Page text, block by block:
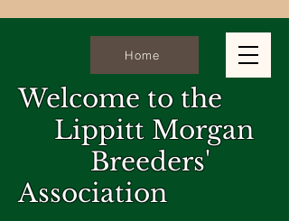
Home
Welcome to the
Lippitt Morgan
Breeders'
Association